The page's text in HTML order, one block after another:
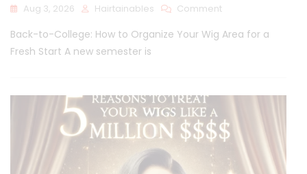
Aug 3, 2026 Hairtainables CommentOn
Move-
Area
Like
A
Pro”
Back-to-College: How to Organize Your Wig Area for a
Fresh Start A new semester is